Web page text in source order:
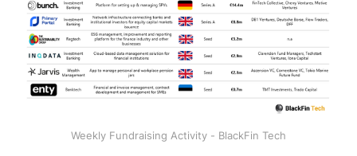
Weekly Fundraising Activity - BlackFin Tech